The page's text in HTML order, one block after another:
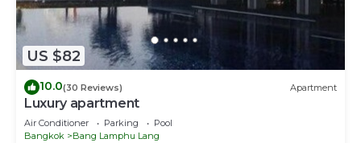
US $82
10.0(30 Reviews) Apartment
Luxury apartment
Air Conditioner Parking
Pool
Bangkok
Bang Lamphu Lang